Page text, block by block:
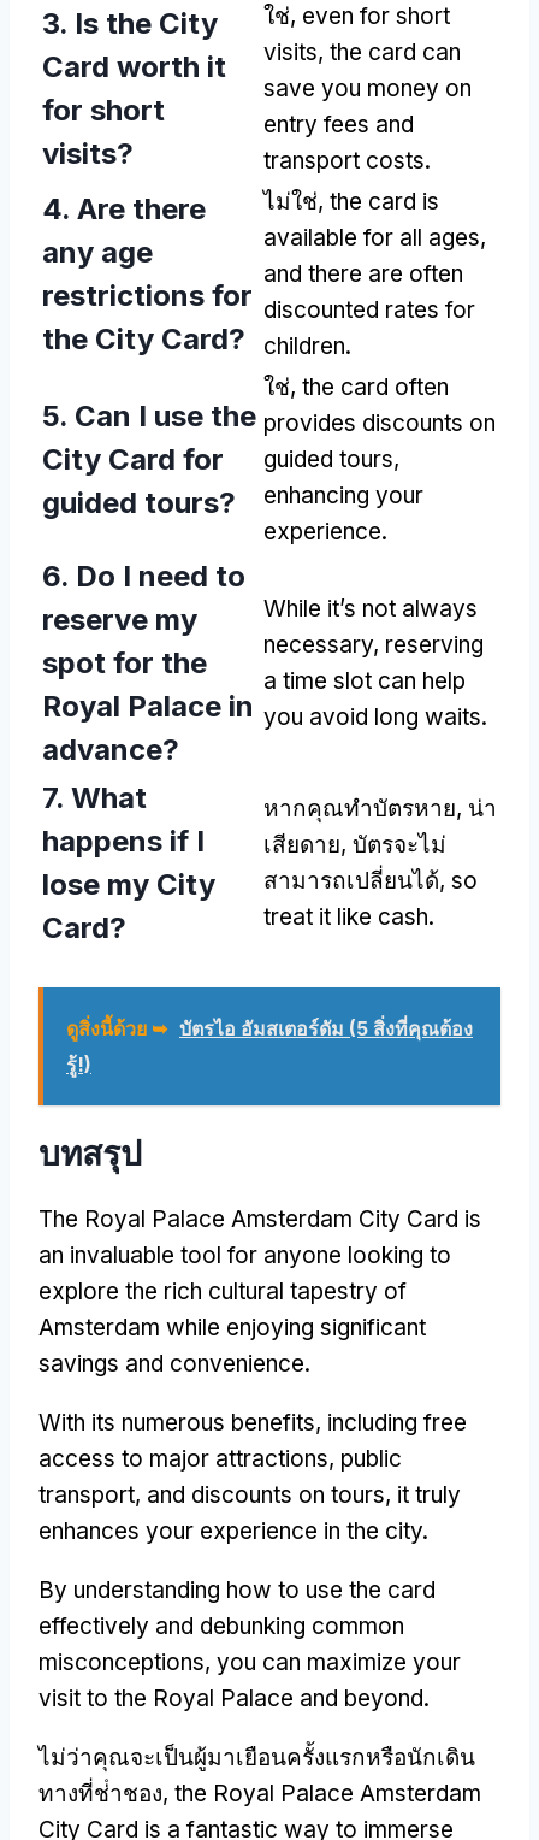
3. Is the City
Card worth it
for short
visits?
ใช่, even for short
visits, the card can
save you money on
entry fees and
transport costs.
4. Are there
any age
restrictions for
the City Card?
ไม่ใช่, the card is
available for all ages,
and there are often
discounted rates for
children.
5. Can I use the
City Card for
guided tours?
ใช่, the card often
provides discounts on
guided tours,
enhancing your
experience.
6. Do I need to
reserve my
spot for the
Royal Palace in
advance?
While it’s not always
necessary, reserving
a time slot can help
you avoid long waits.
7. What
happens if I
lose my City
Card?
หากคุณทำบัตรหาย, น่า
เสียดาย, บัตรจะไม่
สามารถเปลี่ยนได้, so
treat it like cash.
ดูสิ่งนี้ด้วย ➥ บัตรไอ อัมสเตอร์ดัม (5 สิ่งที่คุณต้อง
รู้!)
บทสรุป
The Royal Palace Amsterdam City Card is
an invaluable tool for anyone looking to
explore the rich cultural tapestry of
Amsterdam while enjoying significant
savings and convenience.
With its numerous benefits, including free
access to major attractions, public
transport, and discounts on tours, it truly
enhances your experience in the city.
By understanding how to use the card
effectively and debunking common
misconceptions, you can maximize your
visit to the Royal Palace and beyond.
ไม่ว่าคุณจะเป็นผู้มาเยือนครั้งแรกหรือนักเดิน
ทางที่ช่ําชอง, the Royal Palace Amsterdam
City Card is a fantastic way to immerse